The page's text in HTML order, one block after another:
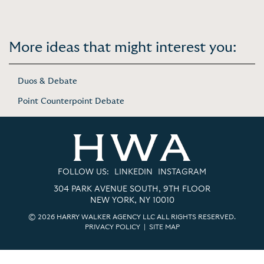
More ideas that might interest you:
Duos & Debate
Point Counterpoint Debate
FOLLOW US: LINKEDIN INSTAGRAM
304 PARK AVENUE SOUTH, 9TH FLOOR
NEW YORK, NY 10010
© 2026 HARRY WALKER AGENCY LLC ALL RIGHTS RESERVED.
PRIVACY POLICY| SITE MAP